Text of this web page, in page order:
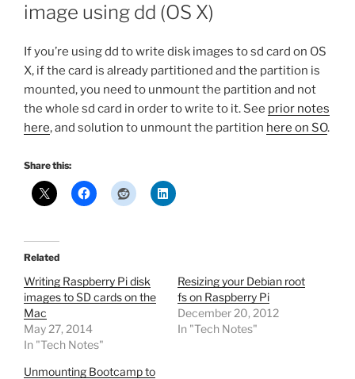
image using dd (OS X)
If you’re using dd to write disk images to sd card on OS
X, if the card is already partitioned and the partition is
mounted, you need to unmount the partition and not
the whole sd card in order to write to it. See prior notes
here, and solution to unmount the partition here on SO.
Share this:
Related
Writing Raspberry Pi disk
images to SD cards on the
Mac
May 27, 2014
In "Tech Notes"
Resizing your Debian root
fs on Raspberry Pi
December 20, 2012
In "Tech Notes"
Unmounting Bootcamp to